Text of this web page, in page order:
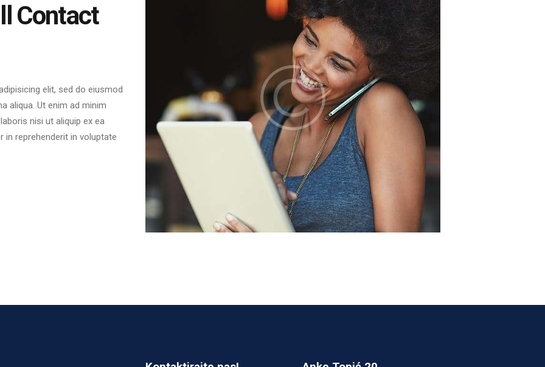
Contact
elit, sed do eiusmod
aliqua. Ut enim ad minim
nisi ut aliquip ex ea
in reprehenderit in voluptate